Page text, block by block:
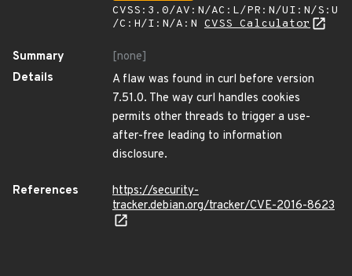
CVSS:3.0/AV:N/AC:L/PR:N/UI:N/S:U
/C:H/I:N/A:N CVSS Calculator
Summary
[none]
Details
A flaw was found in curl before version
7.51.0. The way curl handles cookies
permits other threads to trigger a use-
after-free leading to information
disclosure.
References
https://security-
tracker.debian.org/tracker/CVE-2016-8623